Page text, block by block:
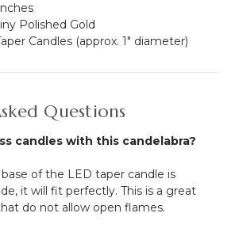
Polished Gold
Candles (approx. 1" diameter)
Questions
candles with this candelabra?
of the LED taper candle is
it will fit perfectly. This is a great
do not allow open flames.